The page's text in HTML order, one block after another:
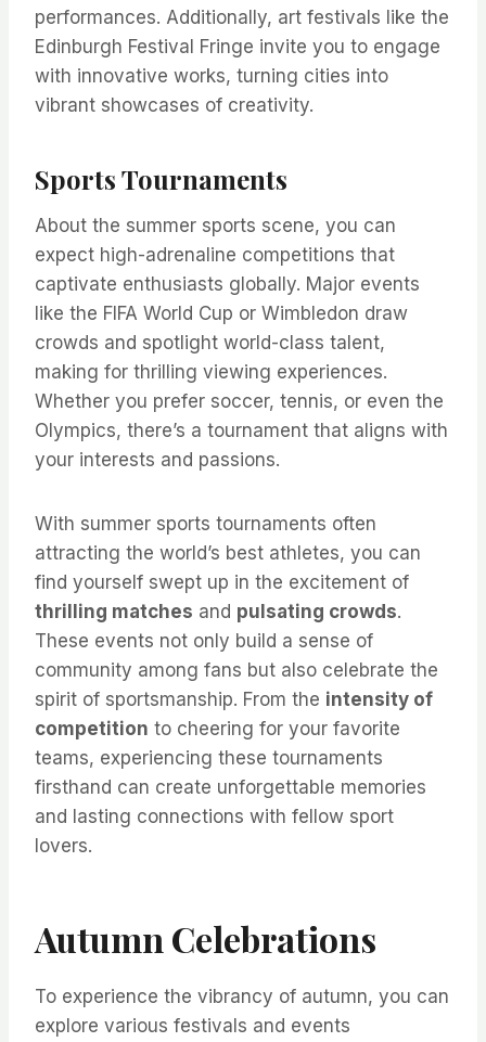
performances. Additionally, art festivals like the
Edinburgh Festival Fringe invite you to engage
with innovative works, turning cities into
vibrant showcases of creativity.
Sports Tournaments
About the summer sports scene, you can
expect high-adrenaline competitions that
captivate enthusiasts globally. Major events
like the FIFA World Cup or Wimbledon draw
crowds and spotlight world-class talent,
making for thrilling viewing experiences.
Whether you prefer soccer, tennis, or even the
Olympics, there’s a tournament that aligns with
your interests and passions.
With summer sports tournaments often
attracting the world’s best athletes, you can
find yourself swept up in the excitement of
thrilling matches and pulsating crowds.
These events not only build a sense of
community among fans but also celebrate the
spirit of sportsmanship. From the intensity of
competition to cheering for your favorite
teams, experiencing these tournaments
firsthand can create unforgettable memories
and lasting connections with fellow sport
lovers.
Autumn Celebrations
To experience the vibrancy of autumn, you can
explore various festivals and events